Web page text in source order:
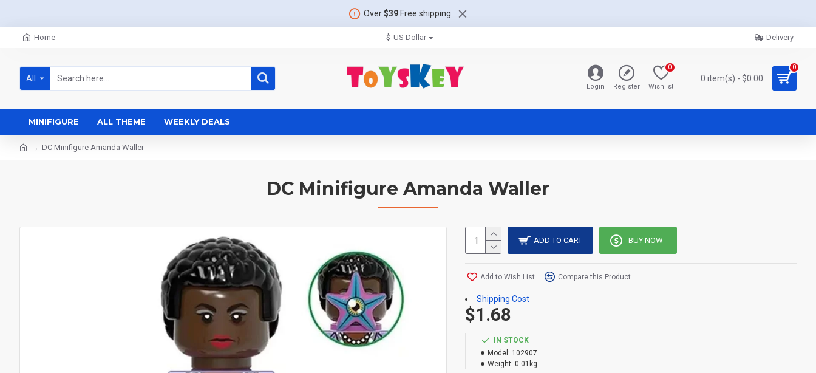
Over$39Free shipping
Home $ US Dollar Delivery
All
Login Register Wishlist
0
0 item(s) - $0.00
0
MINIFIGURE ALL THEME WEEKLY DEALS
DC Minifigure Amanda Waller
DC Minifigure Amanda Waller
IN STOCK
Model: 102907
Weight: 0.01kg
$1.68
ADD TO CART BUY NOW
Add to Wish List Compare this Product
Shipping Cost